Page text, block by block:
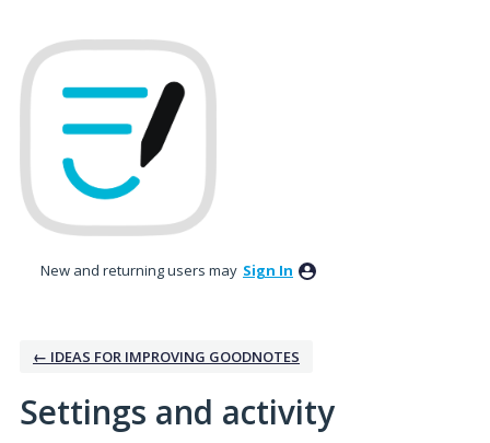
New and returning users may Sign In
← IDEAS FOR IMPROVING GOODNOTES
Settings and activity